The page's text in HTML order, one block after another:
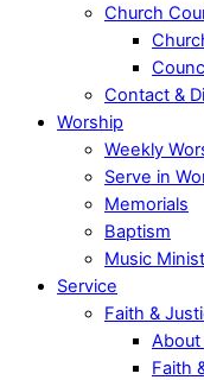
Church
Contact &
Worship
Weekly
Serve in
Memorials
Baptism
Music
Service
Faith &
About
Faith